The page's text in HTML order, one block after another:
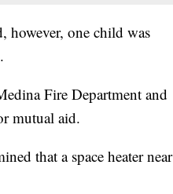
however, one child was
Fire Department and
mutual aid.
that a space heater near